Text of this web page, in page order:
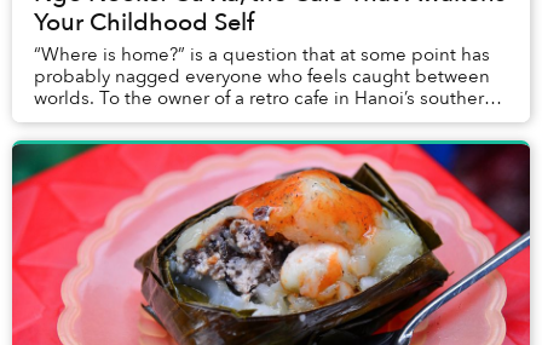
Your Childhood Self
“Where is home?” is a question that at some point has
probably nagged everyone who feels caught between
worlds. To the owner of a retro cafe in Hanoi’s southern
Dong Da District, it’s Cu Xa.